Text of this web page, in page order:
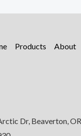
Products About
Dr, Beaverton,